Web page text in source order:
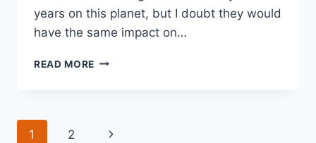
years on this planet, but I doubt they would
have the same impact on…
READ MORE
1 2